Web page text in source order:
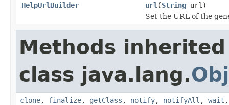
HelpUrlBuilder
url (String url)
Set the URL of the
Methods
class java.lang.
clone, finalize, getClass , notify, notifyAll , wait